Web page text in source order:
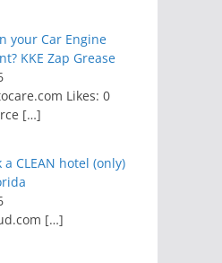
your Car Engine
KKE Zap Grease
Likes: 0
[…]
CLEAN hotel (only)
[…]